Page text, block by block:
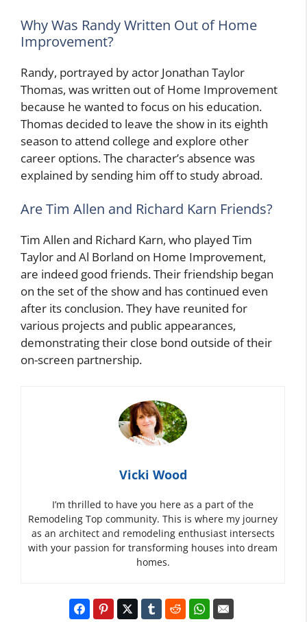
Why Was Randy Written Out of Home
Improvement?
Randy, portrayed by actor Jonathan Taylor
Thomas, was written out of Home Improvement
because he wanted to focus on his education.
Thomas decided to leave the show in its eighth
season to attend college and explore other
career options. The character’s absence was
explained by sending him off to study abroad.
Are Tim Allen and Richard Karn Friends?
Tim Allen and Richard Karn, who played Tim
Taylor and Al Borland on Home Improvement,
are indeed good friends. Their friendship began
on the set of the show and has continued even
after its conclusion. They have reunited for
various projects and public appearances,
demonstrating their close bond outside of their
on-screen partnership.
Vicki Wood
I’m thrilled to have you here as a part of the
Remodeling Top community. This is where my journey
as an architect and remodeling enthusiast intersects
with your passion for transforming houses into dream
homes.